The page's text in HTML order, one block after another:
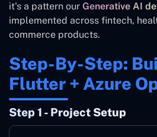
it's a pattern our Generative AI
implemented across fintech,
commerce products.
Step-By-Step:
Flutter + Azure
Step 1 - Project Setup